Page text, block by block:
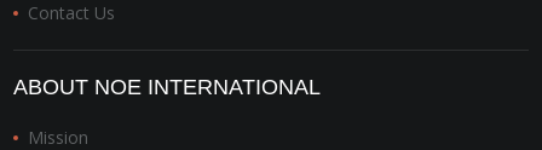
Contact Us
ABOUT NOE INTERNATIONAL
Mission